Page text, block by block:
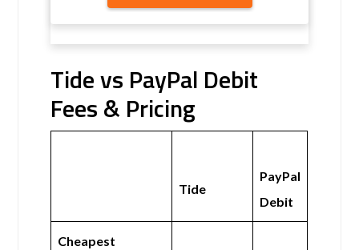
Tide vs PayPal Debit
Fees & Pricing
Tide
PayPal
Debit
Cheapest